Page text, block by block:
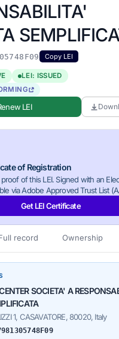
Copy LEI
LEI: ISSUED
LEI
of Registration
of this LEI. Signed with an
via Adobe Approved Trust List
Get LEI Certificate
record Ownership
SOCIETA' A
1, CASAVATORE, 80020, Italy